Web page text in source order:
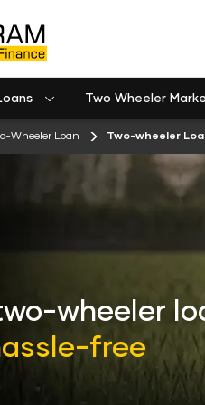
Two Wheeler
Wheeler Loan Two-wheeler
wheeler
free